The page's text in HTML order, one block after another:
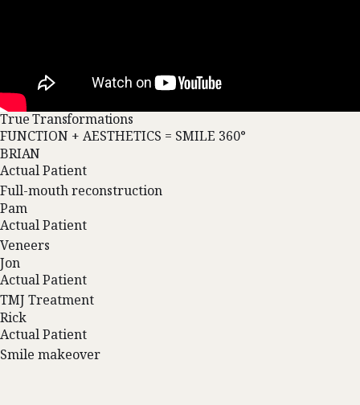
True Transformations
FUNCTION + AESTHETICS = SMILE 360°
BRIAN
Actual Patient
Full-mouth reconstruction
Pam
Actual Patient
Veneers
Jon
Actual Patient
TMJ Treatment
Rick
Actual Patient
Smile makeover